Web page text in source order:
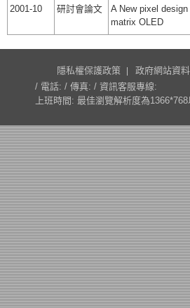
2001-10 研討會論文
A New pixel
matrix OLED
隱私權保護政策 政府網站資
/ 電話: / 傳真: / 資訊客服專線:
上班時間: 最佳瀏覽解析度為1366*768